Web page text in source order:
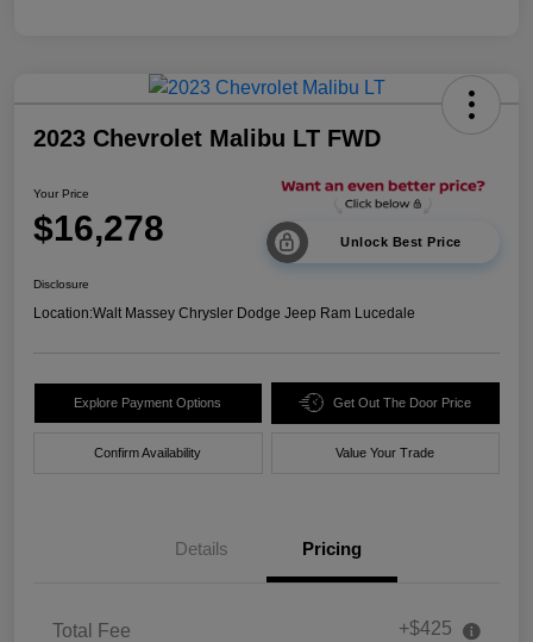
2023 Chevrolet Malibu LT FWD
Your Price
$16,278 Unlock Best Price
Disclosure
Location:Walt Massey Chrysler Dodge Jeep Ram Lucedale
Explore Payment Options Get Out The Door Price
Confirm Availability Value Your Trade
Details Pricing
Total Fee +$425